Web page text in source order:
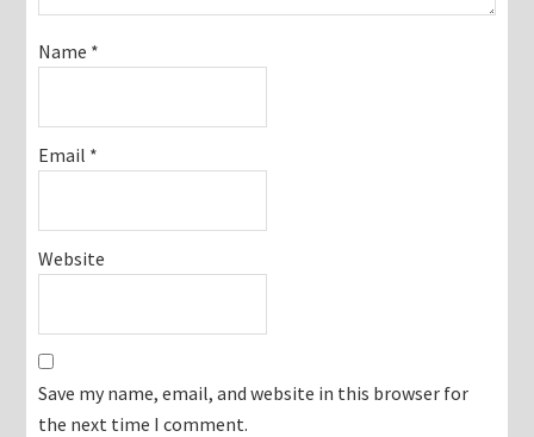
Name *
Email *
Website
Save my name, email, and website in this browser for
the next time I comment.